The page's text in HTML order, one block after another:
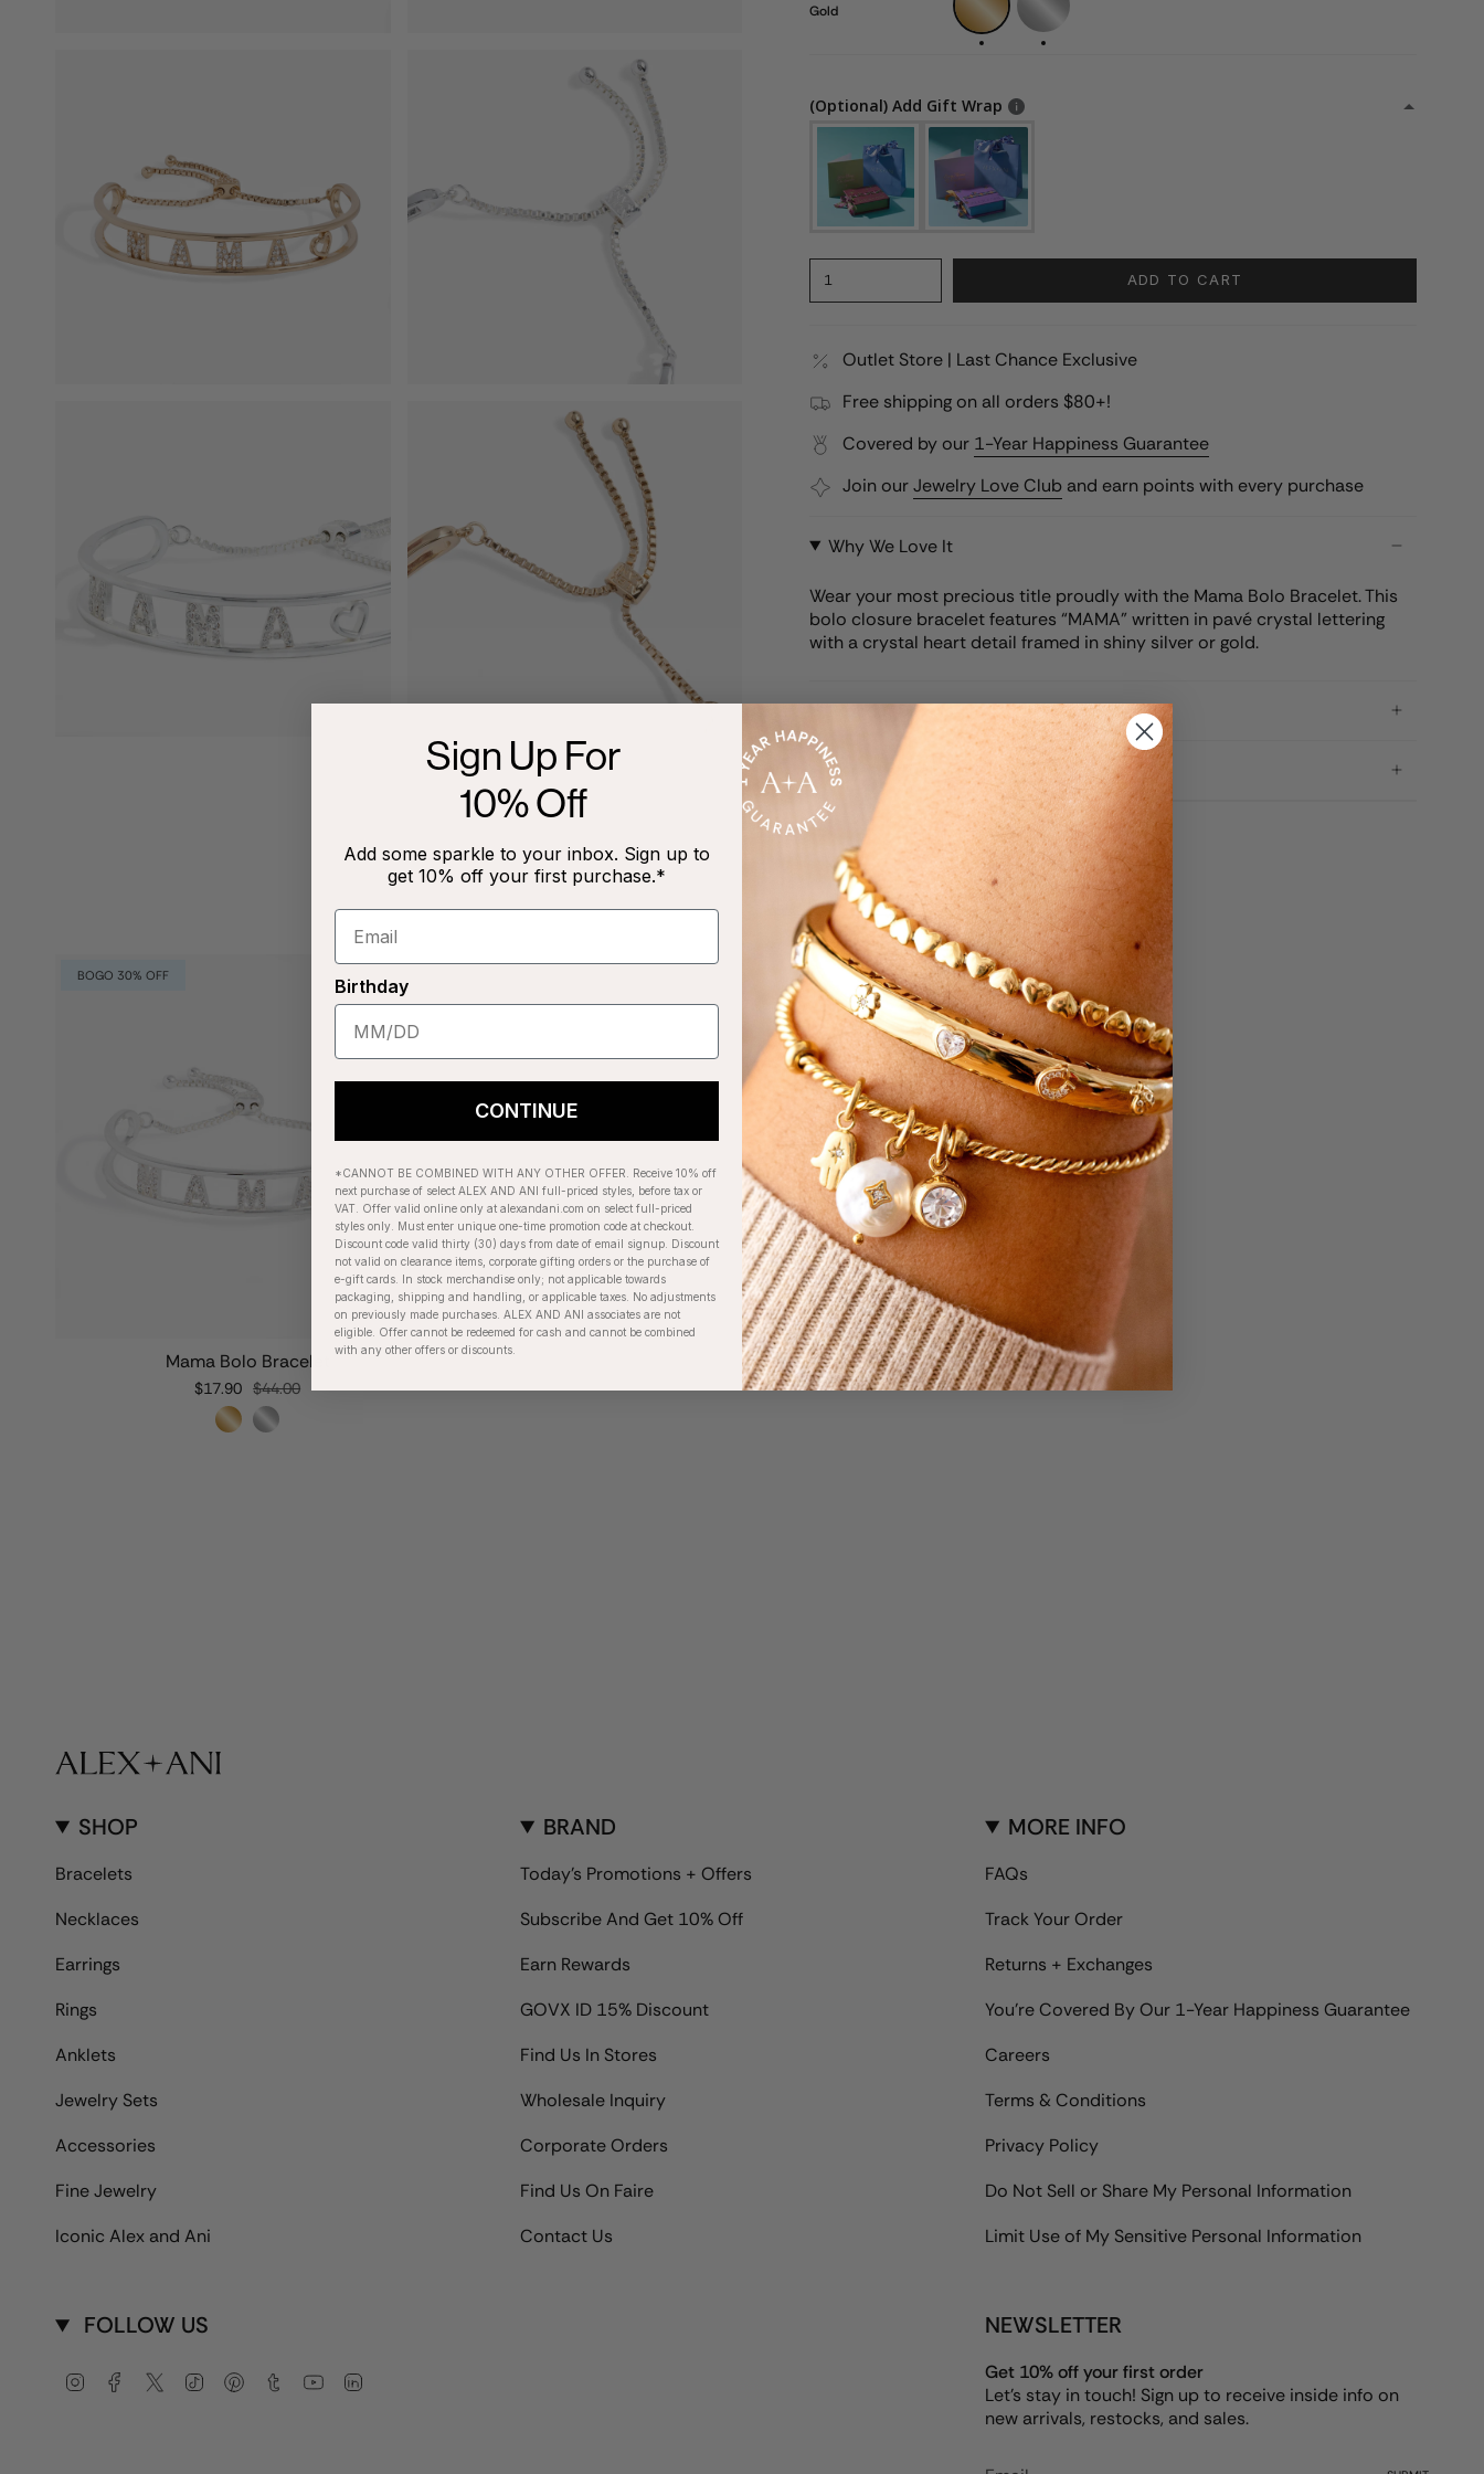
Gold
(Optional) Add Gift Wrap
1 ADD TO CART
Outlet Store | Last Chance Exclusive
Free shipping on all orders $80+!
Covered by our 1-Year Happiness Guarantee
Join ourJewelry Love Club and earn points with every purchase
Why We Love It
Wear your most precious title proudly with the Mama Bolo Bracelet. This
bolo closure bracelet features “MAMA” written in pavé crystal lettering
with a crystal heart detail framed in shiny silver or gold.
Product Details
Care Instructions
RECENTLY VIEWED
BOGO 30% OFF
Mama Bolo Bracelet
$17.90 $44.00
SHOP
Bracelets
Necklaces
Earrings
Rings
Anklets
Jewelry Sets
Accessories
Fine Jewelry
Iconic Alex and Ani
BRAND
Today's Promotions + Offers
Subscribe And Get 10% Off
Earn Rewards
GOVX ID 15% Discount
Find Us In Stores
Wholesale Inquiry
Corporate Orders
Find Us On Faire
Contact Us
MORE INFO
FAQs
Track Your Order
Returns + Exchanges
You're Covered By Our 1-Year Happiness Guarantee
Careers
Terms & Conditions
Privacy Policy
Do Not Sell or Share My Personal Information
Limit Use of My Sensitive Personal Information
FOLLOW US
InstagramFacebook
Twitter TikTok Pinterest
Tumblr YouTube
NEWSLETTER
Get 10% off your first order
Let's stay in touch! Sign up to receive inside info on
new arrivals, restocks, and sales.
Sign Up For
10% Off
Add some sparkle to your inbox. Sign up to
get 10% off your first purchase.*
Birthday
CONTINUE
*CANNOT BE COMBINED WITH ANY OTHER OFFER. Receive 10% off
next purchase of select ALEX AND ANI full-priced styles, before tax or
VAT. Offer valid online only at alexandani.com on select full-priced
styles only. Must enter unique one-time promotion code at checkout.
Discount code valid thirty (30) days from date of email signup. Discount
not valid on clearance items, corporate gifting orders or the purchase of
e-gift cards. In stock merchandise only; not applicable towards
packaging, shipping and handling, or applicable taxes. No adjustments
on previously made purchases. ALEX AND ANI associates are not
eligible. Offer cannot be redeemed for cash and cannot be combined
with any other offers or discounts.